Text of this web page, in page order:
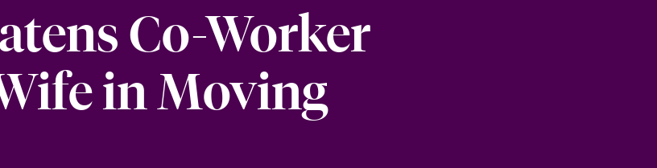
Co-Worker
in Moving